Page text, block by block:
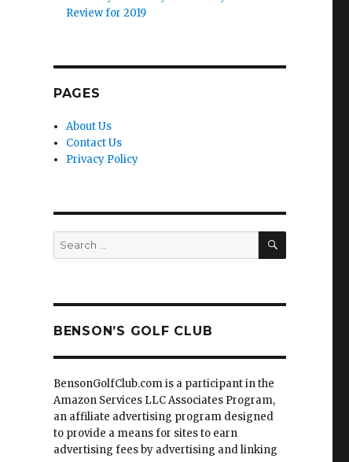
Review for 2019
PAGES
About Us
Contact Us
Privacy Policy
Search
for:
SEARCH
BENSON’S GOLF CLUB
BensonGolfClub.com is a participant in the
Amazon Services LLC Associates Program,
an affiliate advertising program designed
to provide a means for sites to earn
advertising fees by advertising and linking